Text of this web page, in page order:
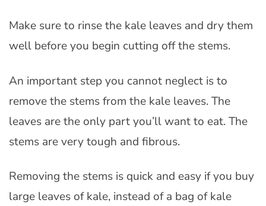
Make sure to rinse the kale leaves and dry them
well before you begin cutting off the stems.
An important step you cannot neglect is to
remove the stems from the kale leaves. The
leaves are the only part you’ll want to eat. The
stems are very tough and fibrous.
Removing the stems is quick and easy if you buy
large leaves of kale, instead of a bag of kale